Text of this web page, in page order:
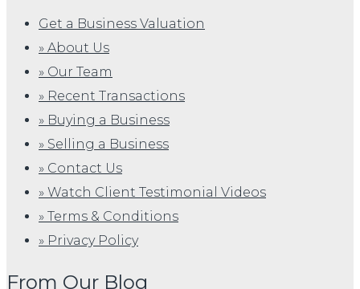
Get a Business Valuation
» About Us
» Our Team
» Recent Transactions
» Buying a Business
» Selling a Business
» Contact Us
» Watch Client Testimonial Videos
» Terms & Conditions
» Privacy Policy
From Our Blog